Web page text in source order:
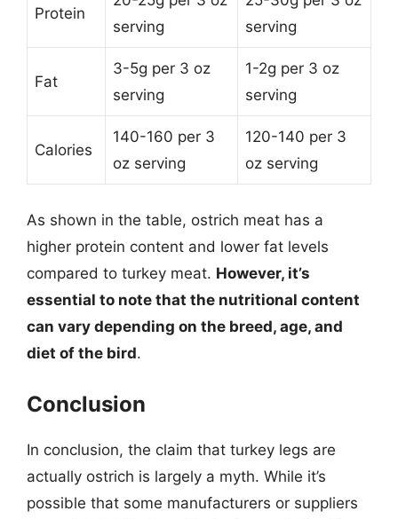
Protein
serving
serving
Fat
3-5g per 3 oz
serving
1-2g per 3 oz
serving
Calories
140-160 per 3
oz serving
120-140 per 3
oz serving
As shown in the table, ostrich meat has a
higher protein content and lower fat levels
compared to turkey meat. However, it’s
essential to note that the nutritional content
can vary depending on the breed, age, and
diet of the bird.
Conclusion
In conclusion, the claim that turkey legs are
actually ostrich is largely a myth. While it’s
possible that some manufacturers or suppliers